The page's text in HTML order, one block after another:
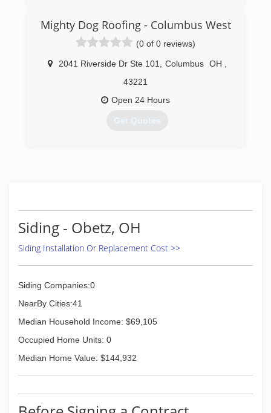
Mighty Dog Roofing - Columbus West
(0 of 0 reviews)
2041 Riverside Dr Ste 101 Columbus OH
43221
Open 24 Hours
Get Quotes
Siding - Obetz, OH
Siding Installation Or Replacement Cost >>
Siding Companies:0
NearBy Cities:41
Median Household Income: $69,105
Occupied Home Units: 0
Median Home Value: $144,932